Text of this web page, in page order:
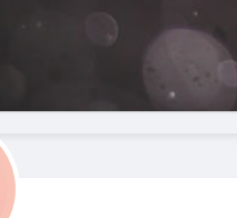
Followed Companies
Startup Explore